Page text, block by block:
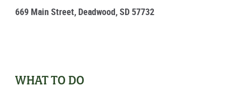
669 Main Street, Deadwood, SD 57732
WHAT TO DO